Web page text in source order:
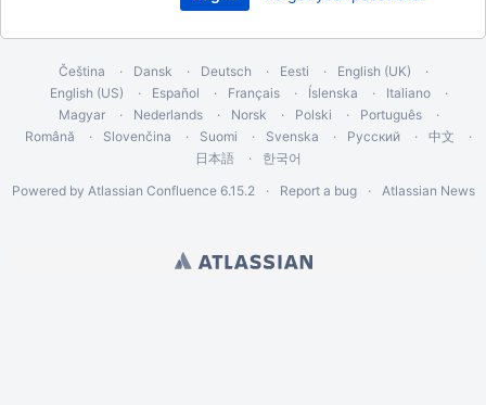
Čeština Dansk Deutsch Eesti
English (UK)
English (US)
Español Français Íslenska
Italiano
Magyar
Nederlands Norsk Polski
Português
Română
Slovenčina Suomi Svenska Русский
中文
日本語
한국어
Powered by Atlassian Confluence 6.15.2 Report a bug Atlassian News